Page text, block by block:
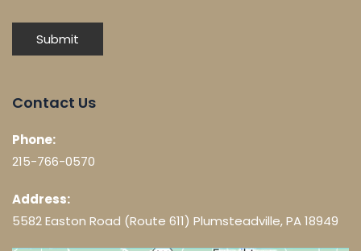
Contact Us
Phone:
215-766-0570
Address:
5582 Easton Road (Route 611) Plumsteadville, PA 18949